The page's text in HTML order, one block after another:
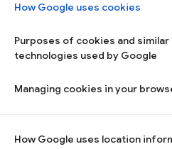
How Google uses cookies
Purposes of cookies and similar
technologies used by Google
Managing cookies in your
How Google uses location